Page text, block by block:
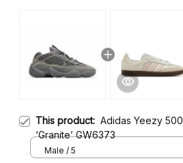
This product: Adidas Yeezy 500
‘Granite’ GW6373
Male / 5